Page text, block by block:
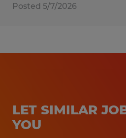
Posted 5/7/2026
LET SIMILAR
YOU